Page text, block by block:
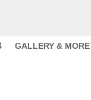
GALLERY & MORE